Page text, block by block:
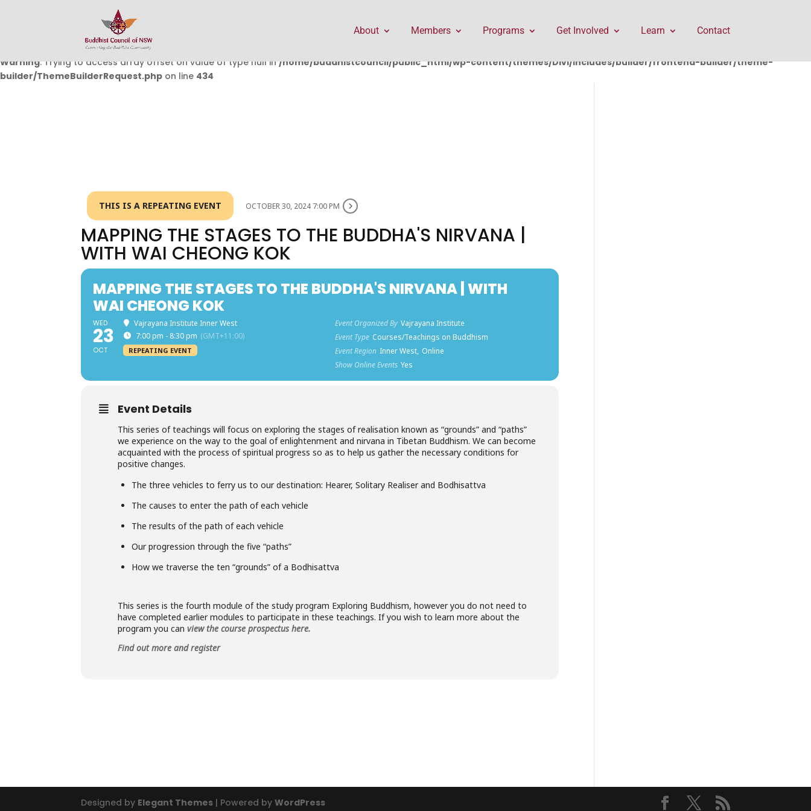
: Undefined array key 0 in
Warning: Trying to access array offset on value of type null in/home/buddhistcouncil/public_html/wp-content/themes/Divi/includes/builder/frontend-builder/theme-
builder/ThemeBuilderRequest.php on line 434
About Members Programs Get Involved Learn Contact
THIS IS A REPEATING EVENT OCTOBER 30, 2024 7:00 PM
MAPPING THE STAGES TO THE BUDDHA'S NIRVANA |
WITH WAI CHEONG KOK
MAPPING THE STAGES TO THE BUDDHA'S NIRVANA | WITH
WAI CHEONG KOK
WED
23
OCT
Vajrayana Institute Inner West
7:00 pm - 8:30 pm (GMT+11:00)
REPEATING EVENT
Event Organized By Vajrayana Institute
Event Type Courses/Teachings on Buddhism
Event Region Inner West, Online
Show Online Events Yes
Event Details
This series of teachings will focus on exploring the stages of realisation known as “grounds” and “paths”
we experience on the way to the goal of enlightenment and nirvana in Tibetan Buddhism. We can become
acquainted with the process of spiritual progress so as to help us gather the necessary conditions for
positive changes.
The three vehicles to ferry us to our destination: Hearer, Solitary Realiser and Bodhisattva
The causes to enter the path of each vehicle
The results of the path of each vehicle
Our progression through the five “paths”
How we traverse the ten “grounds” of a Bodhisattva
This series is the fourth module of the study program Exploring Buddhism, however you do not need to
have completed earlier modules to participate in these teachings. If you wish to learn more about the
program you canview the course prospectus here.
Find out more and register
Designed by Elegant Themes | Powered byWordPress